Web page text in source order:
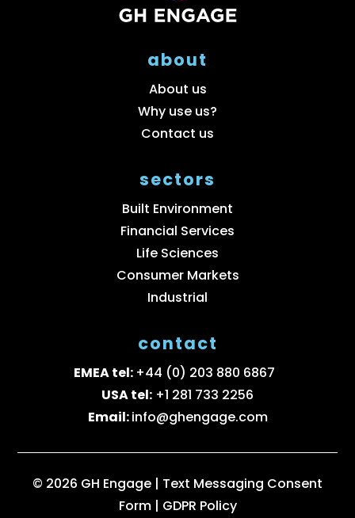
about
About us
Why use us?
Contact us
sectors
Built Environment
Financial Services
Life Sciences
Consumer Markets
Industrial
contact
EMEA tel: +44 (0) 203 880 6867
USA tel: +1 281 733 2256
Email:info@ghengage.com
© 2026 GH Engage | Text Messaging Consent
Form | GDPR Policy